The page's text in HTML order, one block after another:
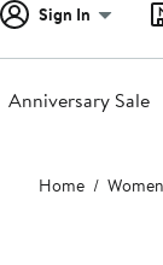
Sign In
Anniversary Sale
Main
content
Home Women